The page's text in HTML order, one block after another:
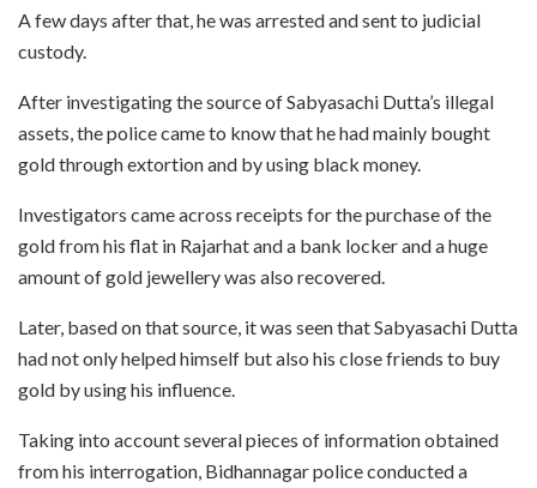
A few days after that, he was arrested and sent to judicial
custody.
After investigating the source of Sabyasachi Dutta’s illegal
assets, the police came to know that he had mainly bought
gold through extortion and by using black money.
Investigators came across receipts for the purchase of the
gold from his flat in Rajarhat and a bank locker and a huge
amount of gold jewellery was also recovered.
Later, based on that source, it was seen that Sabyasachi Dutta
had not only helped himself but also his close friends to buy
gold by using his influence.
Taking into account several pieces of information obtained
from his interrogation, Bidhannagar police conducted a